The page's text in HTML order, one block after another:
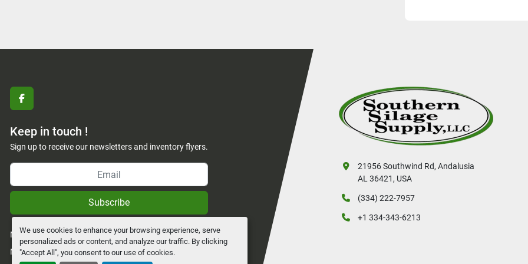
We use cookies to enhance your browsing experience, serve
personalized ads or content, and analyze our traffic. By clicking
"Accept All", you consent to our use of cookies.
facebook
Keep in touch !
Sign up to receive our newsletters and inventory flyers.
Subscribe
Manage Cookies
Machinio Systemwebsite byMachinio
21956 Southwind Rd, Andalusia
AL 36421, USA
(334) 222-7957
+1 334-343-6213